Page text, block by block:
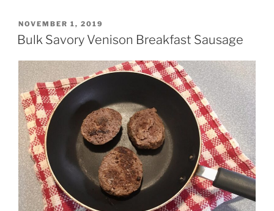
POSTED
ON
NOVEMBER 1, 2019
Bulk Savory Venison Breakfast Sausage